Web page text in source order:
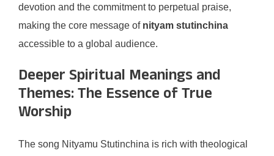
devotion and the commitment to perpetual praise,
making the core message of nityam stutinchina
accessible to a global audience.
Deeper Spiritual Meanings and
Themes: The Essence of True
Worship
The song Nityamu Stutinchina is rich with theological